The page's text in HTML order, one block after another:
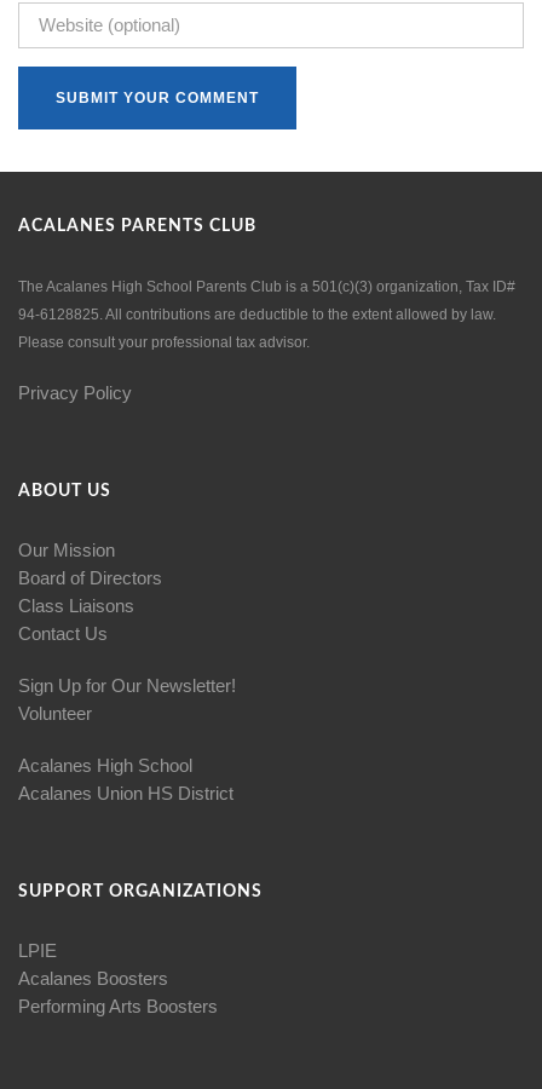
ACALANES PARENTS CLUB
The Acalanes High School Parents Club is a 501(c)(3) organization, Tax ID#
94-6128825. All contributions are deductible to the extent allowed by law.
Please consult your professional tax advisor.
Privacy Policy
ABOUT US
Our Mission
Board of Directors
Class Liaisons
Contact Us
Sign Up for Our Newsletter!
Volunteer
Acalanes High School
Acalanes Union HS District
SUPPORT ORGANIZATIONS
LPIE
Acalanes Boosters
Performing Arts Boosters